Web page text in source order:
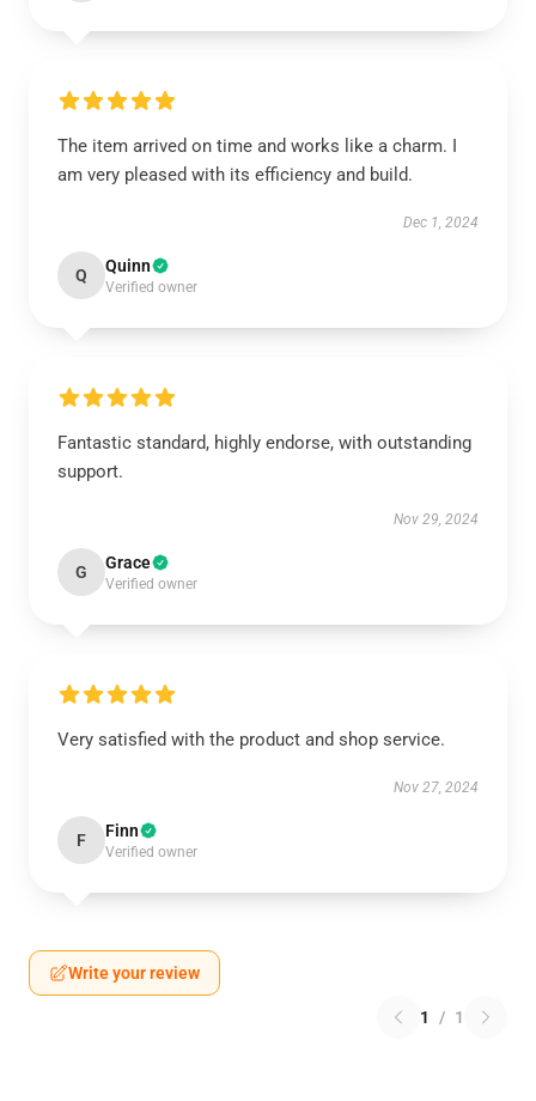
The item arrived on time and works like a charm. I
am very pleased with its efficiency and build.
Dec 1, 2024
Q Quinn
Verified owner
Fantastic standard, highly endorse, with outstanding
support.
Nov 29, 2024
G Grace
Verified owner
Very satisfied with the product and shop service.
Nov 27, 2024
F Finn
Verified owner
Write your review
1 / 1